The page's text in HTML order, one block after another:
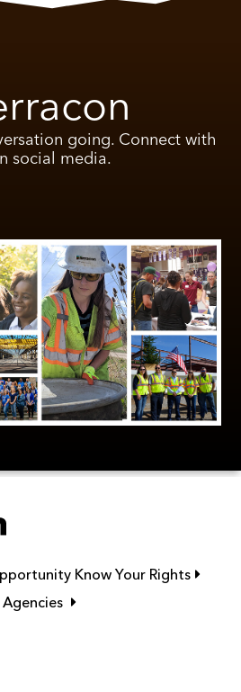
going. Connect with
social media.
Know Your Rights Link
Link opens in new window